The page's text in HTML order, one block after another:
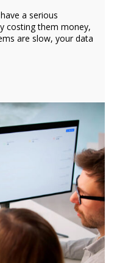
a serious
costing them money,
are slow, your data